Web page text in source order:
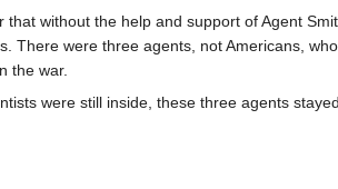
without the help and support of Agent
There were three agents, not Americans,
the war.
were still inside, these three agents